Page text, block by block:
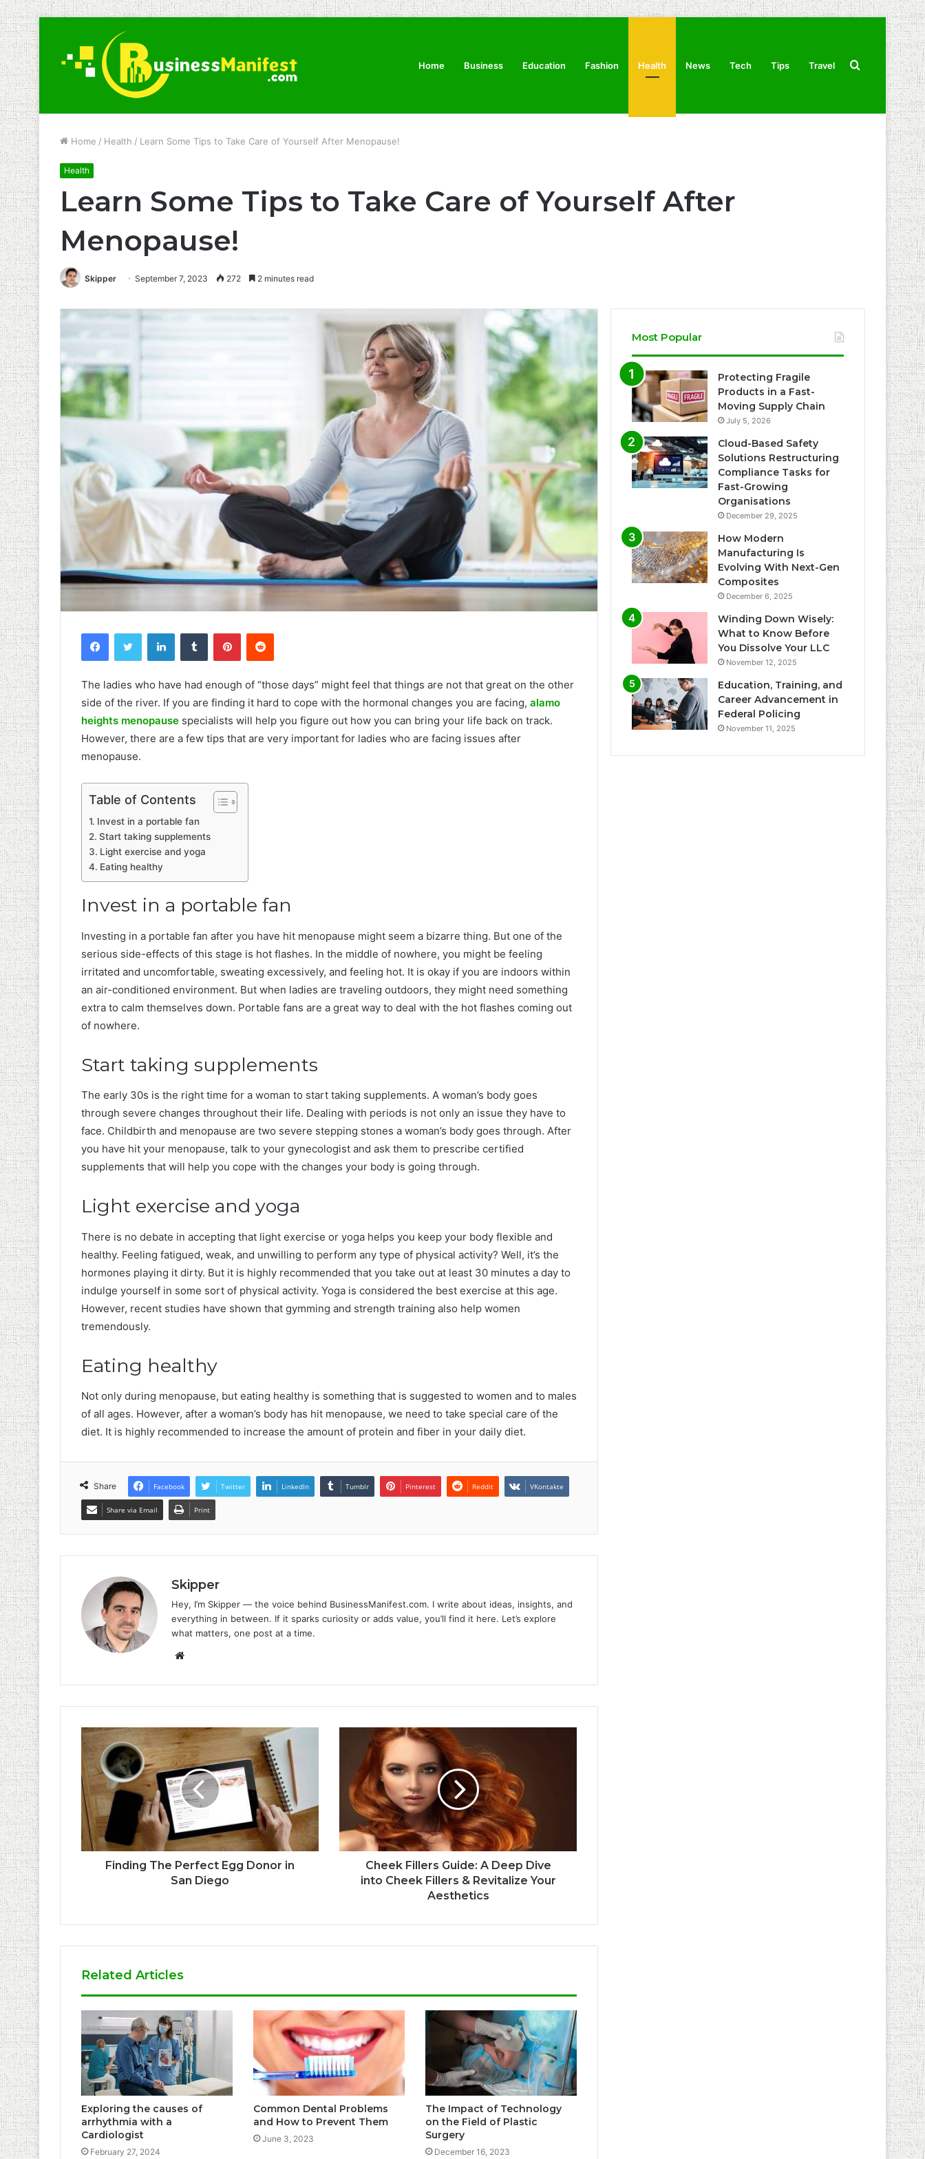
Home Business Education Fashion Health News Tech Tips Travel Search
Home / Health / Learn Some Tips to Take Care of Yourself After Menopause!
Health
Learn Some Tips to Take Care of Yourself After
Menopause!
Skipper September 7, 2023 272 2 minutes read
FacebookTwitter LinkedInTumblr PinterestReddit
The ladies who have had enough of “those days” might feel that things are not that great on the other
side of the river. If you are finding it hard to cope with the hormonal changes you are facing, alamo
heights menopause specialists will help you figure out how you can bring your life back on track.
However, there are a few tips that are very important for ladies who are facing issues after
menopause.
Table of Contents
Invest in a portable fan
Start taking supplements
Light exercise and yoga
Eating healthy
Invest in a portable fan
Investing in a portable fan after you have hit menopause might seem a bizarre thing. But one of the
serious side-effects of this stage is hot flashes. In the middle of nowhere, you might be feeling
irritated and uncomfortable, sweating excessively, and feeling hot. It is okay if you are indoors within
an air-conditioned environment. But when ladies are traveling outdoors, they might need something
extra to calm themselves down. Portable fans are a great way to deal with the hot flashes coming out
of nowhere.
Start taking supplements
The early 30s is the right time for a woman to start taking supplements. A woman’s body goes
through severe changes throughout their life. Dealing with periods is not only an issue they have to
face. Childbirth and menopause are two severe stepping stones a woman’s body goes through. After
you have hit your menopause, talk to your gynecologist and ask them to prescribe certified
supplements that will help you cope with the changes your body is going through.
Light exercise and yoga
There is no debate in accepting that light exercise or yoga helps you keep your body flexible and
healthy. Feeling fatigued, weak, and unwilling to perform any type of physical activity? Well, it’s the
hormones playing it dirty. But it is highly recommended that you take out at least 30 minutes a day to
indulge yourself in some sort of physical activity. Yoga is considered the best exercise at this age.
However, recent studies have shown that gymming and strength training also help women
tremendously.
Eating healthy
Not only during menopause, but eating healthy is something that is suggested to women and to males
of all ages. However, after a woman’s body has hit menopause, we need to take special care of the
diet. It is highly recommended to increase the amount of protein and fiber in your daily diet.
Share Facebook Twitter LinkedIn Tumblr Pinterest Reddit VKontakte
Share via Email Print
Skipper
Hey, I’m Skipper — the voice behind BusinessManifest.com. I write about ideas, insights, and
everything in between. If it sparks curiosity or adds value, you’ll find it here. Let’s explore
what matters, one post at a time.
Website
Finding The Perfect Egg Donor in
San Diego
Cheek Fillers Guide: A Deep Dive
into Cheek Fillers & Revitalize Your
Aesthetics
Related Articles
Exploring the causes of
arrhythmia with a
Cardiologist
February 27, 2024
Common Dental Problems
and How to Prevent Them
June 3, 2023
The Impact of Technology
on the Field of Plastic
Surgery
December 16, 2023
Most Popular
Protecting Fragile
Products in a Fast-
Moving Supply Chain
July 5, 2026
Cloud-Based Safety
Solutions Restructuring
Compliance Tasks for
Fast-Growing
Organisations
December 29, 2025
How Modern
Manufacturing Is
Evolving With Next-Gen
Composites
December 6, 2025
Winding Down Wisely:
What to Know Before
You Dissolve Your LLC
November 12, 2025
Education, Training, and
Career Advancement in
Federal Policing
November 11, 2025